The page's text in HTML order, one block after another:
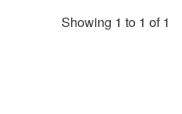
Showing 1 to 1 of 1